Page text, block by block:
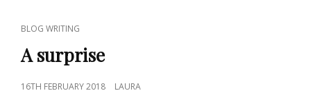
CAT
LINKS
BLOG WRITING
A surprise
POSTED
16TH FEBRUARY 2018 LAURA